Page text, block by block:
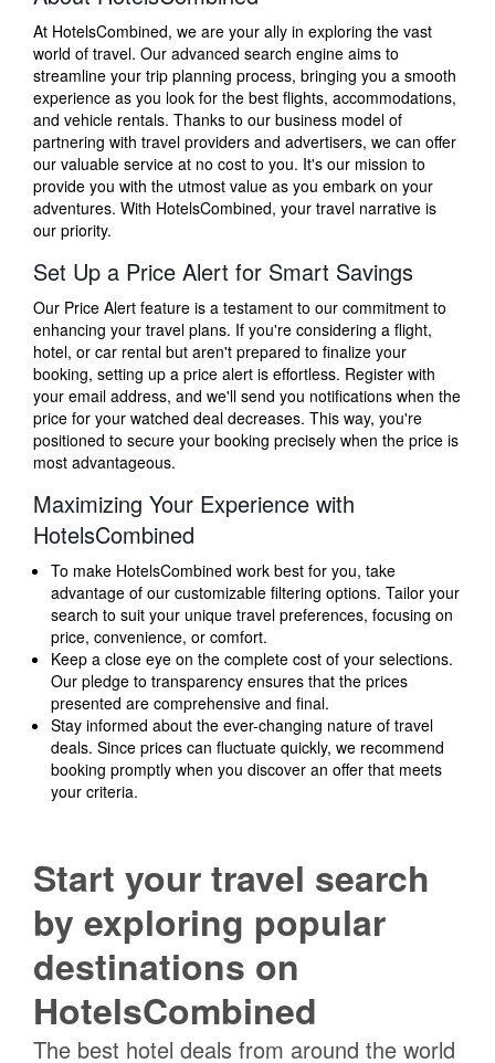
At HotelsCombined, we are your ally in exploring the vast
world of travel. Our advanced search engine aims to
streamline your trip planning process, bringing you a smooth
experience as you look for the best flights, accommodations,
and vehicle rentals. Thanks to our business model of
partnering with travel providers and advertisers, we can offer
our valuable service at no cost to you. It's our mission to
provide you with the utmost value as you embark on your
adventures. With HotelsCombined, your travel narrative is
our priority.
Set Up a Price Alert for Smart Savings
Our Price Alert feature is a testament to our commitment to
enhancing your travel plans. If you're considering a flight,
hotel, or car rental but aren't prepared to finalize your
booking, setting up a price alert is effortless. Register with
your email address, and we'll send you notifications when the
price for your watched deal decreases. This way, you're
positioned to secure your booking precisely when the price is
most advantageous.
Maximizing Your Experience with
HotelsCombined
To make HotelsCombined work best for you, take
advantage of our customizable filtering options. Tailor your
search to suit your unique travel preferences, focusing on
price, convenience, or comfort.
Keep a close eye on the complete cost of your selections.
Our pledge to transparency ensures that the prices
presented are comprehensive and final.
Stay informed about the ever-changing nature of travel
deals. Since prices can fluctuate quickly, we recommend
booking promptly when you discover an offer that meets
your criteria.
Start your travel search
by exploring popular
destinations on
HotelsCombined
The best hotel deals from around the world